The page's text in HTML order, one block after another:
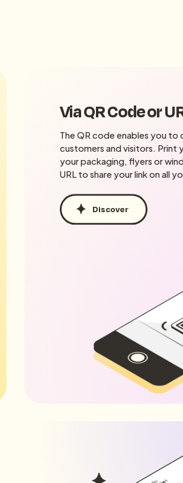
Via QR Code or
The QR code enables you to
customers and visitors. Print
your packaging, flyers or
URL to share your link on all
Discover